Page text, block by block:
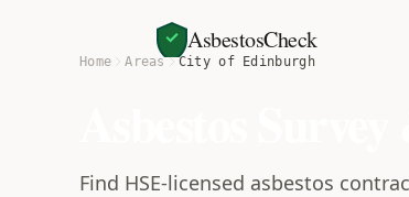
AsbestosCheck
Home Areas City of Edinburgh
Find HSE-licensed asbestos